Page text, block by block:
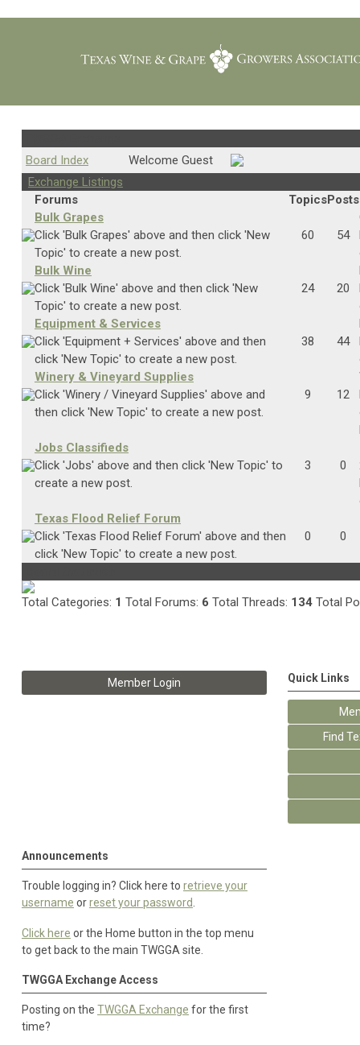
Board Index
Welcome Guest
Exchange Listings
Forums
TopicsPosts
Bulk Grapes
Click 'Bulk Grapes' above and then click 'New
Topic' to create a new post.
60 54
Bulk Wine
Click 'Bulk Wine' above and then click 'New
Topic' to create a new post.
24 20
Equipment & Services
Click 'Equipment + Services' above and then
click 'New Topic' to create a new post.
38 44
Winery & Vineyard Supplies
Click 'Winery / Vineyard Supplies' above and
then click 'New Topic' to create a new post.
9 12
Jobs Classifieds
Click 'Jobs' above and then click 'New Topic' to
create a new post.
3 0
Texas Flood Relief Forum
Click 'Texas Flood Relief Forum' above and then
click 'New Topic' to create a new post.
0 0
Total Categories: 1 Total Forums: 6 Total Threads: 134Total
Member Login Quick Links
Find
Announcements
Trouble logging in? Click here to retrieve your
username orreset your password
Click here or the Home button in the top menu
to get back to the main TWGGA site.
TWGGA Exchange Access
Posting on the TWGGA Exchange for the first
time?